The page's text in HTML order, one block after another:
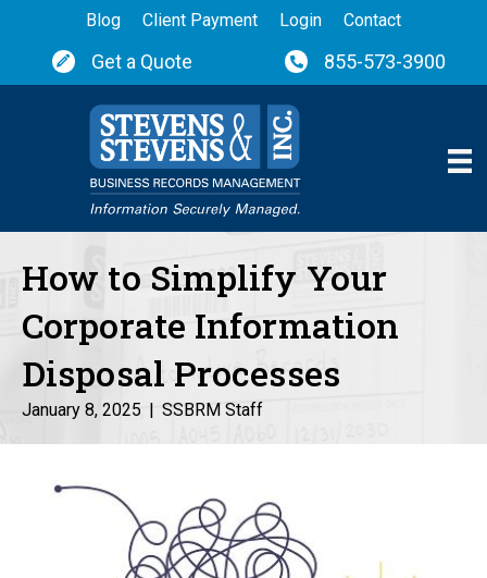
Blog Client Payment Login Contact
Get a Quote 855-573-3900
How to Simplify Your
Corporate Information
Disposal Processes
January 8, 2025 | SSBRM Staff